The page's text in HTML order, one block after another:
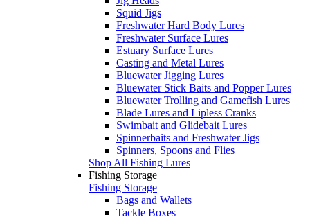
Squid Jigs
Freshwater Hard Body Lures
Freshwater Surface Lures
Estuary Surface Lures
Casting and Metal Lures
Bluewater Jigging Lures
Bluewater Stick Baits and Popper Lures
Bluewater Trolling and Gamefish Lures
Blade Lures and Lipless Cranks
Swimbait and Glidebait Lures
Spinnerbaits and Freshwater Jigs
Spinners, Spoons and Flies
Shop All Fishing Lures
Fishing Storage
Fishing Storage
Bags and Wallets
Tackle Boxes